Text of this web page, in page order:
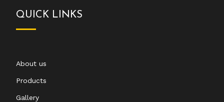
QUICK LINKS
About us
Products
Gallery